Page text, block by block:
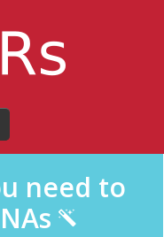
need to